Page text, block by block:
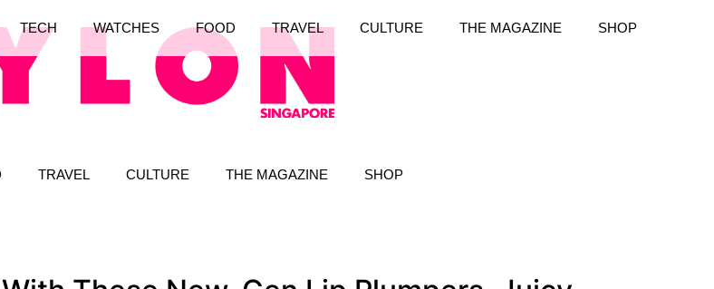
TRAVEL CULTURE THE MAGAZINE SHOP
TECH WATCHES FOOD TRAVEL CULTURE THE MAGAZINE SHOP